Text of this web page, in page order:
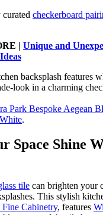
checkerboard
| Unique and
Park Bespoke Aegean
.
Space Shine
tile can brighten your
This stylish
Cabinetry, features